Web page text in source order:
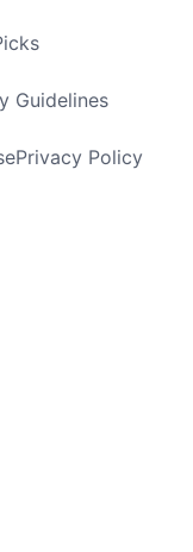
Guidelines
Privacy Policy